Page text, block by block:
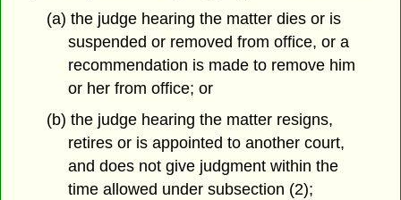
(a) the judge hearing the matter dies or is
suspended or removed from office, or a
recommendation is made to remove him
or her from office; or
(b) the judge hearing the matter resigns,
retires or is appointed to another court,
and does not give judgment within the
time allowed under subsection (2);